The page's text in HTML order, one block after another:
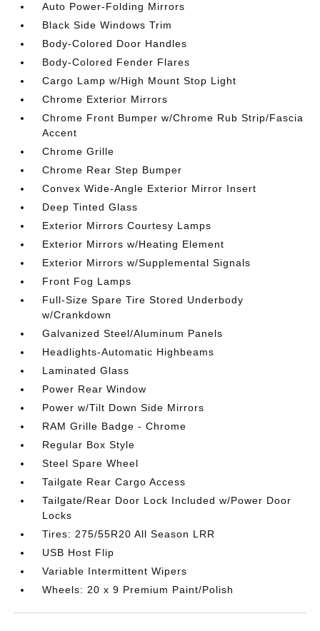
Auto Power-Folding Mirrors
Black Side Windows Trim
Body-Colored Door Handles
Body-Colored Fender Flares
Cargo Lamp w/High Mount Stop Light
Chrome Exterior Mirrors
Chrome Front Bumper w/Chrome Rub Strip/Fascia
Accent
Chrome Grille
Chrome Rear Step Bumper
Convex Wide-Angle Exterior Mirror Insert
Deep Tinted Glass
Exterior Mirrors Courtesy Lamps
Exterior Mirrors w/Heating Element
Exterior Mirrors w/Supplemental Signals
Front Fog Lamps
Full-Size Spare Tire Stored Underbody
w/Crankdown
Galvanized Steel/Aluminum Panels
Headlights-Automatic Highbeams
Laminated Glass
Power Rear Window
Power w/Tilt Down Side Mirrors
RAM Grille Badge - Chrome
Regular Box Style
Steel Spare Wheel
Tailgate Rear Cargo Access
Tailgate/Rear Door Lock Included w/Power Door
Locks
Tires: 275/55R20 All Season LRR
USB Host Flip
Variable Intermittent Wipers
Wheels: 20 x 9 Premium Paint/Polish